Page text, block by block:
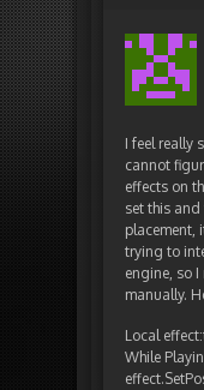
I feel really
cannot
effects on
set this
placement,
trying to
engine, so
manually.
Local
While